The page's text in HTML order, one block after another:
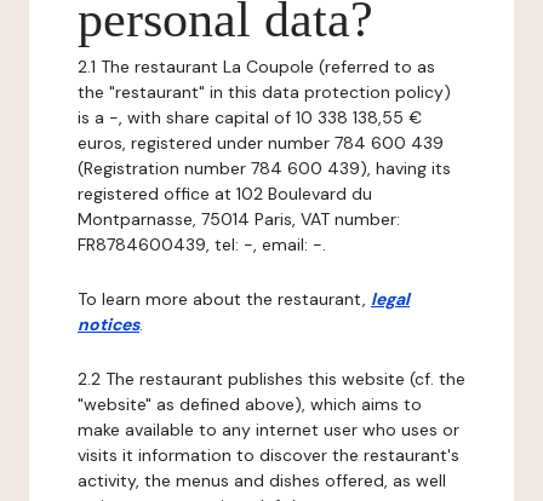
personal data?
2.1 The restaurant La Coupole (referred to as
the "restaurant" in this data protection policy)
is a -, with share capital of 10 338 138,55 €
euros, registered under number 784 600 439
(Registration number 784 600 439), having its
registered office at 102 Boulevard du
Montparnasse, 75014 Paris, VAT number:
FR8784600439, tel: -, email: -.
To learn more about the restaurant, legal
notices.
2.2 The restaurant publishes this website (cf. the
"website" as defined above), which aims to
make available to any internet user who uses or
visits it information to discover the restaurant's
activity, the menus and dishes offered, as well